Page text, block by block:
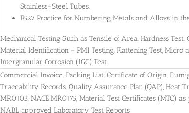
Stainless-Steel Tubes.
E527 Practice for Numbering Metals and Alloys in
Mechanical Testing Such as Tensile of Area, Hardness
Material Identification – PMI Testing, Flattening Test, Micro
Intergranular Corrosion (IGC) Test
Commercial Invoice, Packing List, Certificate of Origin,
Traceability Records, Quality Assurance Plan (QAP), Heat
MR0103, NACE MR0175, Material Test Certificates (MTC)
NABL approved Laboratory Test Reports